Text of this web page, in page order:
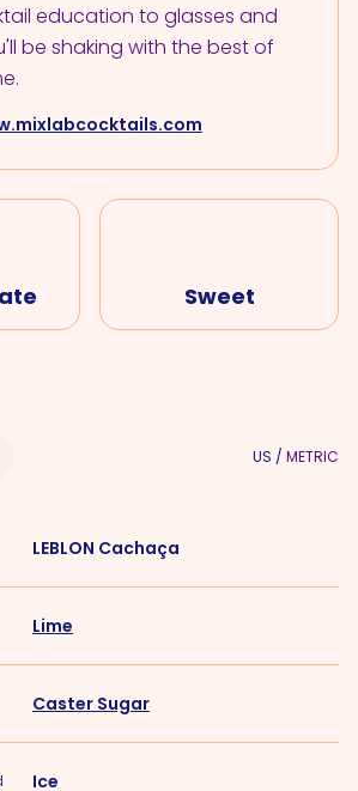
education to glasses and
be shaking with the best of
Sweet
US / METRIC
LEBLON Cachaça
Lime
Caster Sugar
Ice